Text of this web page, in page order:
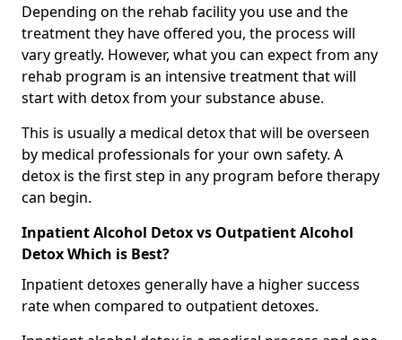
Depending on the rehab facility you use and the
treatment they have offered you, the process will
vary greatly. However, what you can expect from any
rehab program is an intensive treatment that will
start with detox from your substance abuse.
This is usually a medical detox that will be overseen
by medical professionals for your own safety. A
detox is the first step in any program before therapy
can begin.
Inpatient Alcohol Detox vs Outpatient Alcohol
Detox Which is Best?
Inpatient detoxes generally have a higher success
rate when compared to outpatient detoxes.